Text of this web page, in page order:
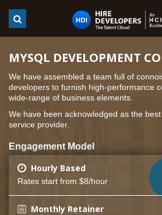
MYSQL DEVELOPMENT
We have assembled a team full of
developers to furnish high-performance
wide-range of business elements.
We have been acknowledged as the
service provider.
Engagement Model
Hourly Based
Rates start from $8/hour
Monthly Retainer